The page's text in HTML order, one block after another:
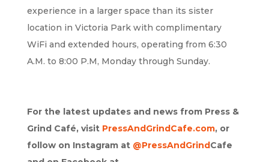
experience in a larger space than its sister
location in Victoria Park with complimentary
WiFi and extended hours, operating from 6:30
A.M. to 8:00 P.M, Monday through Sunday.
For the latest updates and news from Press &
Grind Café, visit PressAndGrindCafe.com, or
follow on Instagram at @PressAndGrindCafe